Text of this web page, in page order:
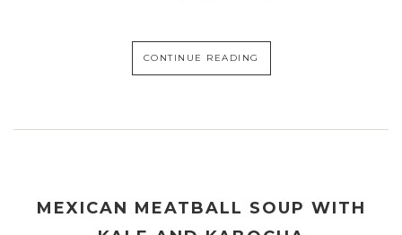
CONTINUE READING
MEXICAN MEATBALL SOUP WITH